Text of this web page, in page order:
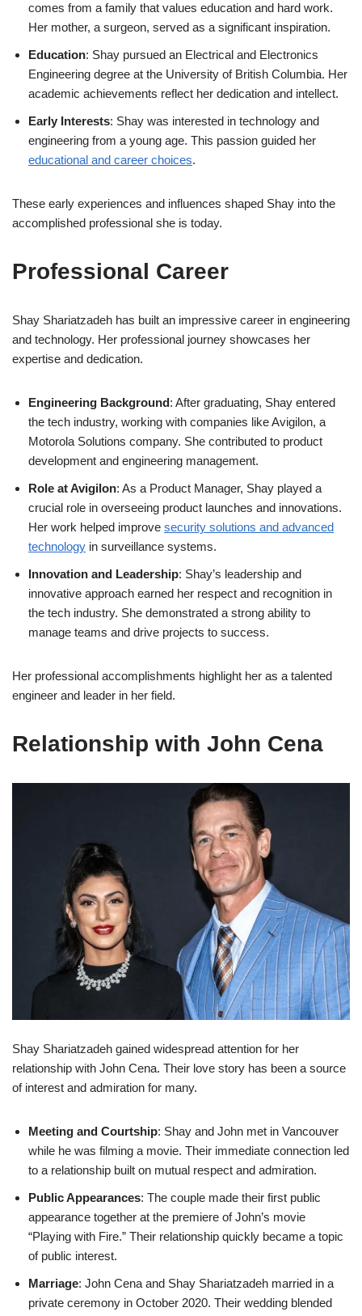
comes from a family that values education and hard work.
Her mother, a surgeon, served as a significant inspiration.
Education: Shay pursued an Electrical and Electronics
Engineering degree at the University of British Columbia. Her
academic achievements reflect her dedication and intellect.
Early Interests: Shay was interested in technology and
engineering from a young age. This passion guided her
educational and career choices.
These early experiences and influences shaped Shay into the
accomplished professional she is today.
Professional Career
Shay Shariatzadeh has built an impressive career in engineering
and technology. Her professional journey showcases her
expertise and dedication.
Engineering Background: After graduating, Shay entered
the tech industry, working with companies like Avigilon, a
Motorola Solutions company. She contributed to product
development and engineering management.
Role at Avigilon: As a Product Manager, Shay played a
crucial role in overseeing product launches and innovations.
Her work helped improve security solutions and advanced
technology in surveillance systems.
Innovation and Leadership: Shay’s leadership and
innovative approach earned her respect and recognition in
the tech industry. She demonstrated a strong ability to
manage teams and drive projects to success.
Her professional accomplishments highlight her as a talented
engineer and leader in her field.
Relationship with John Cena
Shay Shariatzadeh gained widespread attention for her
relationship with John Cena. Their love story has been a source
of interest and admiration for many.
Meeting and Courtship: Shay and John met in Vancouver
while he was filming a movie. Their immediate connection led
to a relationship built on mutual respect and admiration.
Public Appearances: The couple made their first public
appearance together at the premiere of John’s movie
“Playing with Fire.” Their relationship quickly became a topic
of public interest.
Marriage: John Cena and Shay Shariatzadeh married in a
private ceremony in October 2020. Their wedding blended